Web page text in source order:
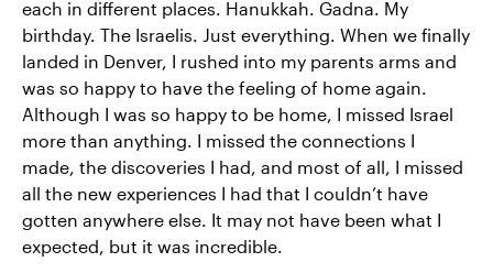
each in different places. Hanukkah. Gadna. My
birthday. The Israelis. Just everything. When we finally
landed in Denver, I rushed into my parents arms and
was so happy to have the feeling of home again.
Although I was so happy to be home, I missed Israel
more than anything. I missed the connections I
made, the discoveries I had, and most of all, I missed
all the new experiences I had that I couldn’t have
gotten anywhere else. It may not have been what I
expected, but it was incredible.